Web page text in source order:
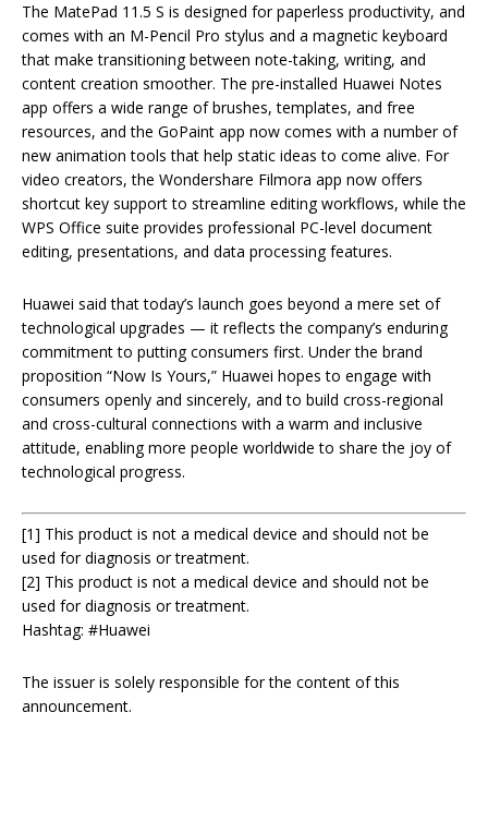
The MatePad 11.5 S is designed for paperless productivity, and
comes with an M-Pencil Pro stylus and a magnetic keyboard
that make transitioning between note-taking, writing, and
content creation smoother. The pre-installed Huawei Notes
app offers a wide range of brushes, templates, and free
resources, and the GoPaint app now comes with a number of
new animation tools that help static ideas to come alive. For
video creators, the Wondershare Filmora app now offers
shortcut key support to streamline editing workflows, while the
WPS Office suite provides professional PC-level document
editing, presentations, and data processing features.
Huawei said that today’s launch goes beyond a mere set of
technological upgrades — it reflects the company’s enduring
commitment to putting consumers first. Under the brand
proposition “Now Is Yours,” Huawei hopes to engage with
consumers openly and sincerely, and to build cross-regional
and cross-cultural connections with a warm and inclusive
attitude, enabling more people worldwide to share the joy of
technological progress.
[1] This product is not a medical device and should not be
used for diagnosis or treatment.
[2] This product is not a medical device and should not be
used for diagnosis or treatment.
Hashtag: #Huawei
The issuer is solely responsible for the content of this
announcement.